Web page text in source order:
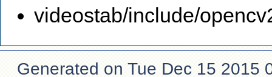
videostab/include/
Generated on Tue Dec 15